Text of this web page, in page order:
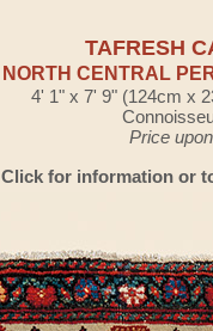
TAFRESH
NORTH CENTRAL
4' 1" x 7' 9" (124cm x
Price
Click for information or